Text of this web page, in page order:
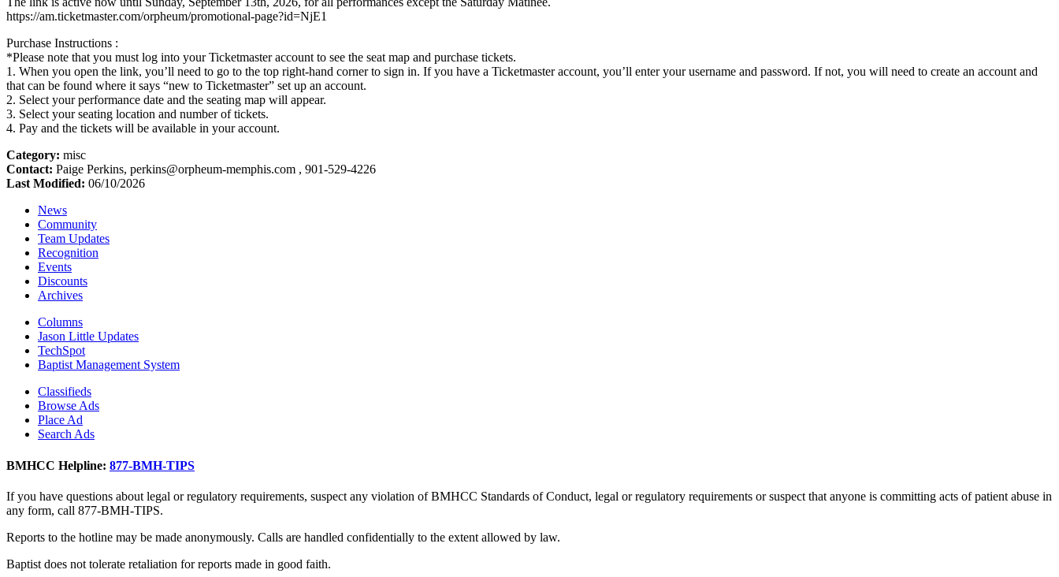
https://am.ticketmaster.com/orpheum/promotional-page?id=NjE1
Purchase Instructions :
*Please note that you must log into your Ticketmaster account to see the seat map and purchase tickets.
1. When you open the link, you’ll need to go to the top right-hand corner to sign in. If you have a Ticketmaster account, you’ll enter your username and password. If not, you will need to create an account and
that can be found where it says “new to Ticketmaster” set up an account.
2. Select your performance date and the seating map will appear.
3. Select your seating location and number of tickets.
4. Pay and the tickets will be available in your account.
Category: misc
Contact: Paige Perkins, perkins@orpheum-memphis.com , 901-529-4226
Last Modified: 06/10/2026
News
Community
Team Updates
Recognition
Events
Discounts
Archives
Columns
Jason Little Updates
TechSpot
Baptist Management System
Classifieds
Browse Ads
Place Ad
Search Ads
BMHCC Helpline: 877-BMH-TIPS
If you have questions about legal or regulatory requirements, suspect any violation of BMHCC Standards of Conduct, legal or regulatory requirements or suspect that anyone is committing acts of patient abuse in
any form, call 877-BMH-TIPS.
Reports to the hotline may be made anonymously. Calls are handled confidentially to the extent allowed by law.
Baptist does not tolerate retaliation for reports made in good faith.